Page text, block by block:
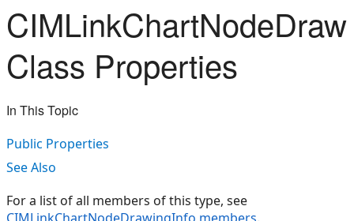
Class Properties
In This Topic
Public Properties
See Also
For a list of all members of this type, see